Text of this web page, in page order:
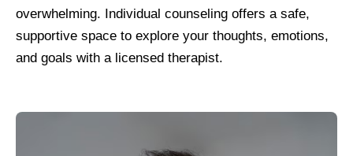
overwhelming. Individual counseling offers a safe,
supportive space to explore your thoughts, emotions,
and goals with a licensed therapist.